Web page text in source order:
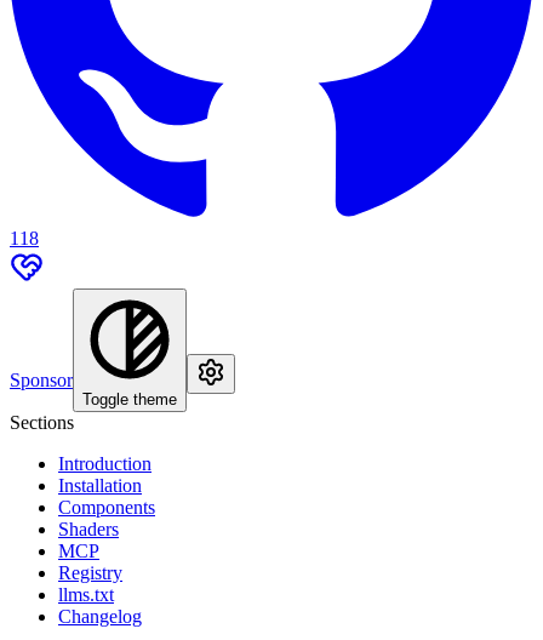
118
Sponsor
Toggle theme
Sections
Introduction
Installation
Components
Shaders
MCP
Registry
llms.txt
Changelog